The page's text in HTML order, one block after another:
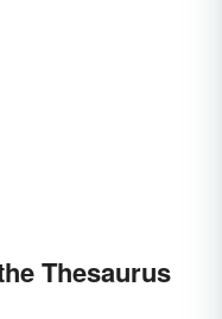
Thesaurus